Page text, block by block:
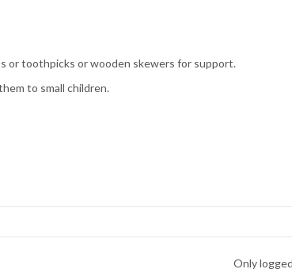
or toothpicks or wooden skewers for support.
to small children.
Only